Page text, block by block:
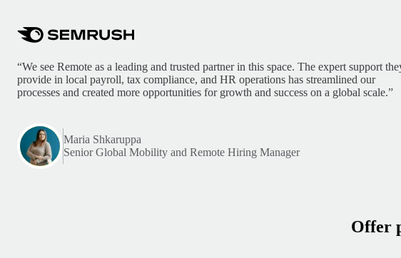
“We see Remote as a leading and trusted partner in this space. The expert support
provide in local payroll, tax compliance, and HR operations has streamlined our
processes and created more opportunities for growth and success on a global scale.”
Maria Shkaruppa
Senior Global Mobility and Remote Hiring Manager
Offer